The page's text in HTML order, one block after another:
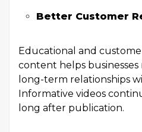
Better Customer
Educational and
content helps
long-term relationships
Informative videos
long after publication.